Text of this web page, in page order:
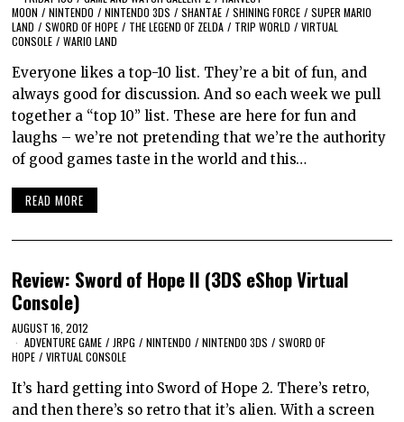
MOON / NINTENDO / NINTENDO 3DS / SHANTAE / SHINING FORCE / SUPER MARIO
LAND / SWORD OF HOPE / THE LEGEND OF ZELDA / TRIP WORLD / VIRTUAL
CONSOLE / WARIO LAND
Everyone likes a top-10 list. They’re a bit of fun, and
always good for discussion. And so each week we pull
together a “top 10” list. These are here for fun and
laughs – we’re not pretending that we’re the authority
of good games taste in the world and this…
READ MORE
Review: Sword of Hope II (3DS eShop Virtual
Console)
AUGUST 16, 2012
ADVENTURE GAME / JRPG / NINTENDO / NINTENDO 3DS / SWORD OF
HOPE / VIRTUAL CONSOLE
It’s hard getting into Sword of Hope 2. There’s retro,
and then there’s so retro that it’s alien. With a screen